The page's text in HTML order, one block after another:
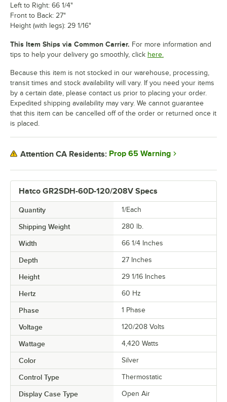
Hatco GR2SDH-60D-120/208V Specs
Quantity 1/Each
Shipping Weight 280 lb.
Width 66 1/4 Inches
Depth 27 Inches
Height 29 1/16 Inches
Hertz 60 Hz
Phase 1 Phase
Voltage 120/208 Volts
Wattage 4,420 Watts
Color Silver
Control Type Thermostatic
Display Case Type Open Air
Left to Right: 66 1/4"
Front to Back: 27"
Height (with legs): 29 1/16"
This Item Ships via Common Carrier. For more information and
tips to help your delivery go smoothly, click here.
Because this item is not stocked in our warehouse, processing,
transit times and stock availability will vary. If you need your items
by a certain date, please contact us prior to placing your order.
Expedited shipping availability may vary. We cannot guarantee
that this item can be cancelled off of the order or returned once it
is placed.
Attention CA Residents: Prop 65 Warning